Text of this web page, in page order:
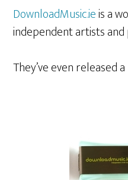
DownloadMusic.ieis a
independent artists
They’ve even released